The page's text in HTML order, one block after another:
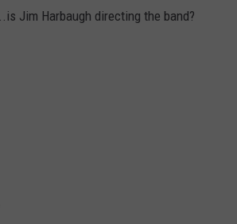
Jim Harbaugh directing the band?